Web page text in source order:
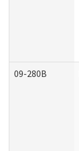
09-280B